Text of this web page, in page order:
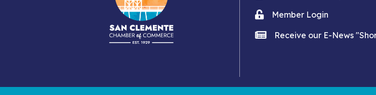
Lock iconMember Login
news iconReceive our E-News